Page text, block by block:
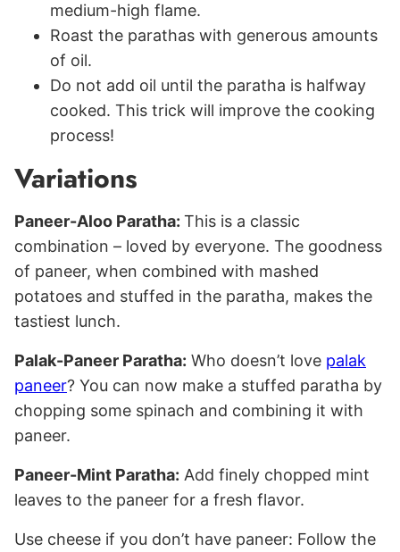
medium-high flame.
Roast the parathas with generous amounts
of oil.
Do not add oil until the paratha is halfway
cooked. This trick will improve the cooking
process!
Variations
Paneer-Aloo Paratha: This is a classic
combination – loved by everyone. The goodness
of paneer, when combined with mashed
potatoes and stuffed in the paratha, makes the
tastiest lunch.
Palak-Paneer Paratha: Who doesn’t love palak
paneer? You can now make a stuffed paratha by
chopping some spinach and combining it with
paneer.
Paneer-Mint Paratha: Add finely chopped mint
leaves to the paneer for a fresh flavor.
Use cheese if you don’t have paneer: Follow the